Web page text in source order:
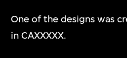
One of the designs was
in CAXXXXX.